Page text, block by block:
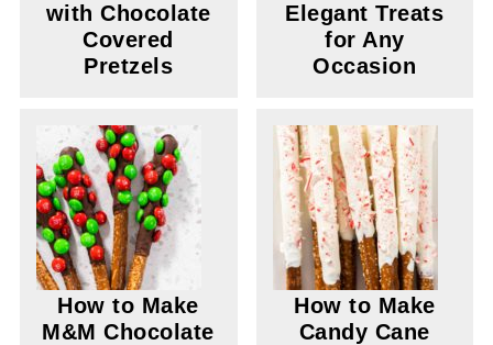
with Chocolate
Covered
Pretzels
Elegant Treats
for Any
Occasion
How to Make
M&M Chocolate
How to Make
Candy Cane